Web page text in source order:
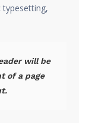
typesetting,
will be
of a page